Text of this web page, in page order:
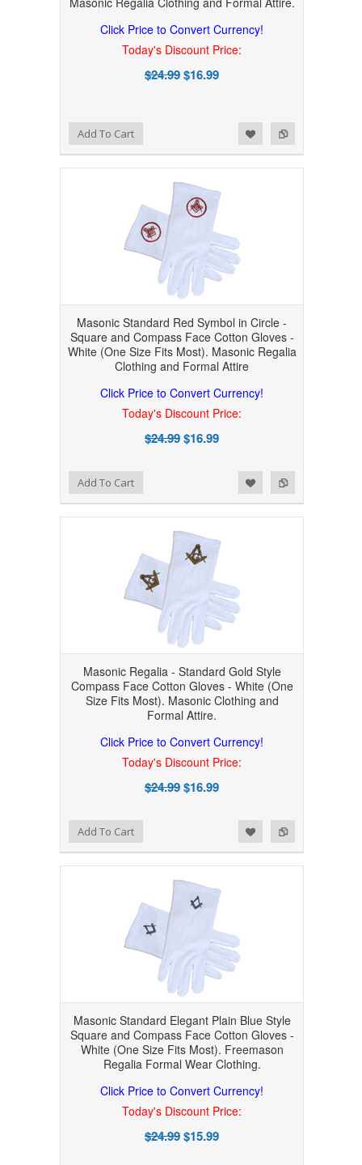
Click Price to Convert Currency!
Today's Discount Price:
$24.99$16.99
Add to Compare
Add to WishlistAdd To Cart
Masonic Standard Red Symbol in Circle -
Square and Compass Face Cotton Gloves -
White (One Size Fits Most). Masonic Regalia
Clothing and Formal Attire
Click Price to Convert Currency!
Today's Discount Price:
$24.99$16.99
Add to Compare
Add to WishlistAdd To Cart
Masonic Regalia - Standard Gold Style
Compass Face Cotton Gloves - White (One
Size Fits Most). Masonic Clothing and
Formal Attire.
Click Price to Convert Currency!
Today's Discount Price:
$24.99$16.99
Add to Compare
Add to WishlistAdd To Cart
Masonic Standard Elegant Plain Blue Style
Square and Compass Face Cotton Gloves -
White (One Size Fits Most). Freemason
Regalia Formal Wear Clothing.
Click Price to Convert Currency!
Today's Discount Price:
$24.99$15.99